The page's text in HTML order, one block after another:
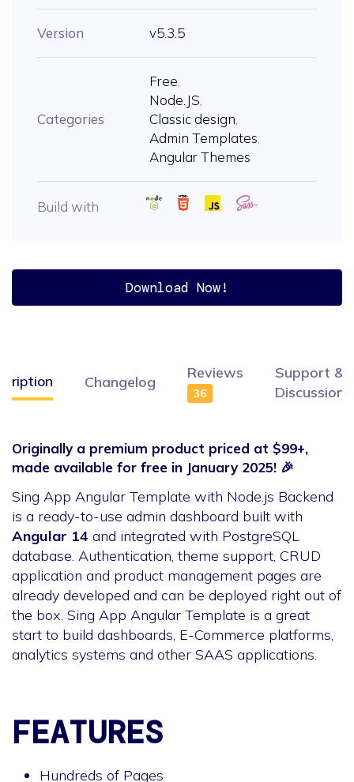
Changelog
Reviews
36
Support &
Discussion
Originally a premium product priced at $99+,
made available for free in January 2025! 🎉
Sing App Angular Template with Node.js Backend
is a ready-to-use admin dashboard built with
Angular 14 and integrated with PostgreSQL
database. Authentication, theme support, CRUD
application and product management pages are
already developed and can be deployed right out of
the box. Sing App Angular Template is a great
start to build dashboards, E-Commerce platforms,
analytics systems and other SAAS applications.
FEATURES
Hundreds of Pages
Version v5.3.5
Categories
Free
Node.JS
Classic design
Admin Templates
Angular Themes
Build with
Download Now!